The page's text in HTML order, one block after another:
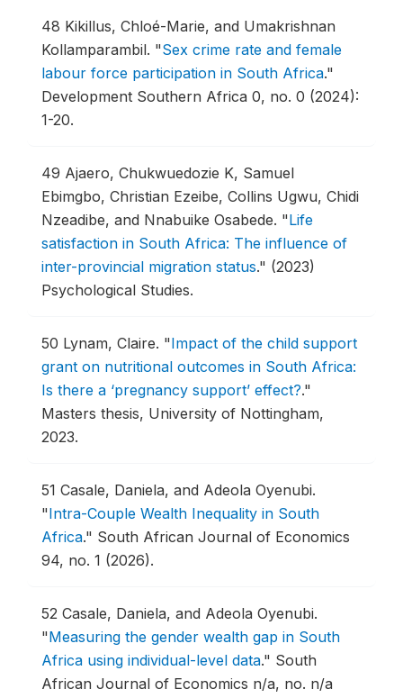
48 Kikillus, Chloé-Marie, and Umakrishnan
Kollamparambil. "Sex crime rate and female
labour force participation in South Africa."
Development Southern Africa 0, no. 0 (2024):
1-20.
49 Ajaero, Chukwuedozie K, Samuel
Ebimgbo, Christian Ezeibe, Collins Ugwu, Chidi
Nzeadibe, and Nnabuike Osabede. "Life
satisfaction in South Africa: The influence of
inter-provincial migration status." (2023)
Psychological Studies.
50 Lynam, Claire. "Impact of the child support
grant on nutritional outcomes in South Africa:
Is there a ‘pregnancy support’ effect?."
Masters thesis, University of Nottingham,
2023.
51 Casale, Daniela, and Adeola Oyenubi.
"Intra-Couple Wealth Inequality in South
Africa." South African Journal of Economics
94, no. 1 (2026).
52 Casale, Daniela, and Adeola Oyenubi.
"Measuring the gender wealth gap in South
Africa using individual-level data." South
African Journal of Economics n/a, no. n/a